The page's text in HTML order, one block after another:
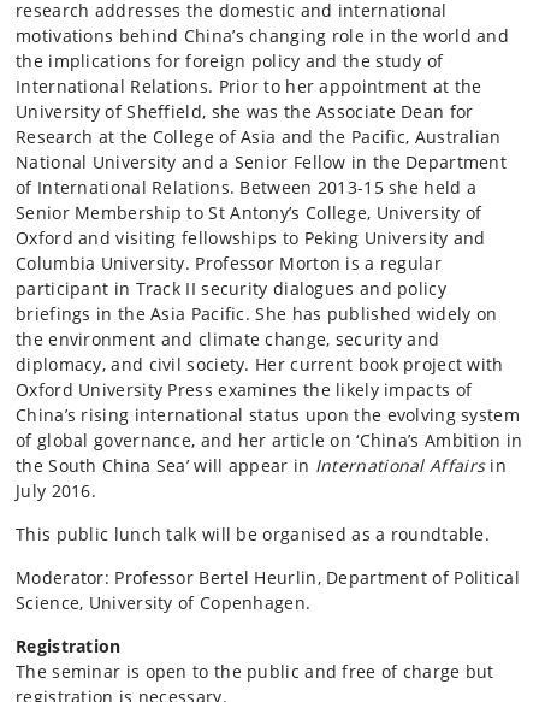
research addresses the domestic and international
motivations behind China’s changing role in the world and
the implications for foreign policy and the study of
International Relations. Prior to her appointment at the
University of Sheffield, she was the Associate Dean for
Research at the College of Asia and the Pacific, Australian
National University and a Senior Fellow in the Department
of International Relations. Between 2013-15 she held a
Senior Membership to St Antony’s College, University of
Oxford and visiting fellowships to Peking University and
Columbia University. Professor Morton is a regular
participant in Track II security dialogues and policy
briefings in the Asia Pacific. She has published widely on
the environment and climate change, security and
diplomacy, and civil society. Her current book project with
Oxford University Press examines the likely impacts of
China’s rising international status upon the evolving system
of global governance, and her article on ‘China’s Ambition in
the South China Sea’ will appear in International Affairsin
July 2016.
This public lunch talk will be organised as a roundtable.
Moderator: Professor Bertel Heurlin, Department of Political
Science, University of Copenhagen.
Registration
The seminar is open to the public and free of charge but
registration is necessary.